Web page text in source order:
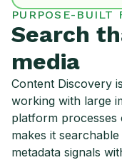
PURPOSE-BUILT
Search
media
Content Discovery
working with large
platform processes
makes it
metadata signals